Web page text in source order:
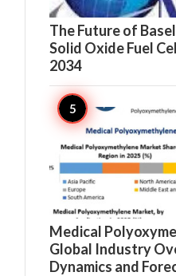
The Future of
Solid Oxide Fuel
2034
Medical
Global Industry
Dynamics and